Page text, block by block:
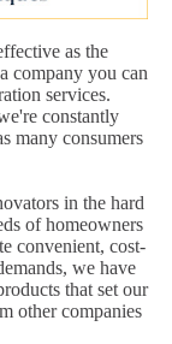
as the
company you can
services.
constantly
many consumers
in the hard
of homeowners
convenient, cost-
we have
that set our
other companies